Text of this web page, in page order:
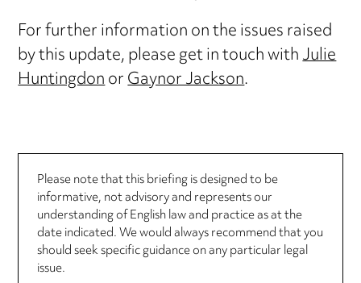
For further information on the issues raised
by this update, please get in touch withJulie
HuntingdonorGaynor Jackson.
Please note that this briefing is designed to be
informative, not advisory and represents our
understanding of English law and practice as at the
date indicated. We would always recommend that you
should seek specific guidance on any particular legal
issue.